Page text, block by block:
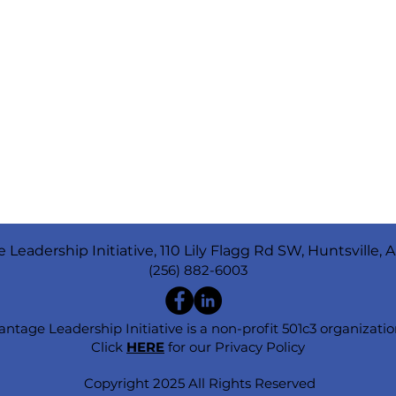
Leadership Initiative, 110 Lily Flagg Rd SW, Huntsville,
(256) 882-6003
Leadership Initiative is a non-profit 501c3
Click HERE for our Privacy Policy
Copyright 2025 All Rights Reserved